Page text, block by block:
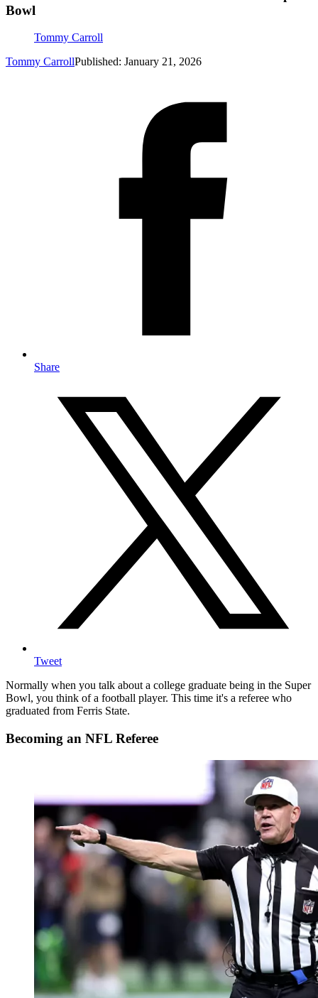
Bowl
Tommy Carroll
Tommy CarrollPublished: January 21, 2026
Share
Tweet
Normally when you talk about a college graduate being in the Super
Bowl, you think of a football player. This time it's a referee who
graduated from Ferris State.
Becoming an NFL Referee